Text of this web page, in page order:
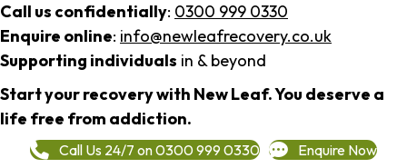
Call us confidentially: 0300 999 0330
Enquire online: info@newleafrecovery.co.uk
Supporting individuals in & beyond
Start your recovery with New Leaf. You deserve a
life free from addiction.
Call Us 24/7 on 0300 999 0330 Enquire Now